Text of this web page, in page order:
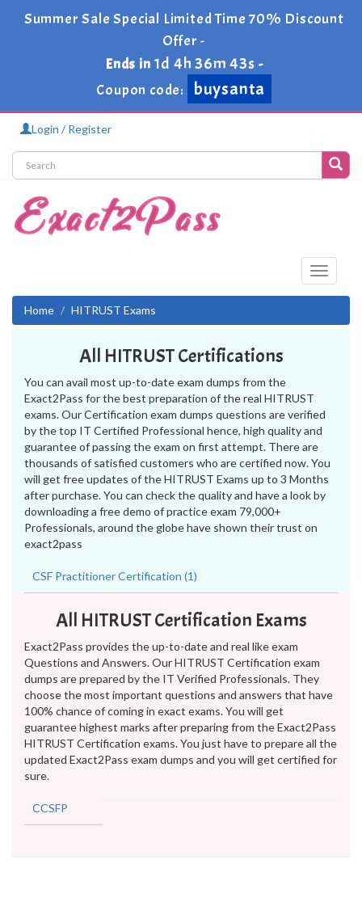
Summer Sale Special Limited Time 70% Discount
Offer -
Ends in 1d 4h 36m 43s -
Coupon code:
buysanta
Login / Register
Toggle
Home
HITRUST Exams
All HITRUST Certifications
You can avail most up-to-date exam dumps from the
Exact2Pass for the best preparation of the real HITRUST
exams. Our Certification exam dumps questions are verified
by the top IT Certified Professional hence, high quality and
guarantee of passing the exam on first attempt. There are
thousands of satisfied customers who are certified now. You
will get free updates of the HITRUST Exams up to 3 Months
after purchase. You can check the quality and have a look by
downloading a free demo of practice exam 79,000+
Professionals, around the globe have shown their trust on
exact2pass
CSF Practitioner Certification (1)
All HITRUST Certification Exams
Exact2Pass provides the up-to-date and real like exam
Questions and Answers. Our HITRUST Certification exam
dumps are prepared by the IT Verified Professionals. They
choose the most important questions and answers that have
100% chance of coming in exact exams. You will get
guarantee highest marks after preparing from the Exact2Pass
HITRUST Certification exams. You just have to prepare all the
updated Exact2Pass exam dumps and you will get certified for
sure.
CCSFP